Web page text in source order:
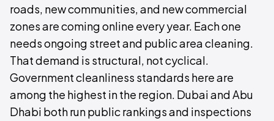
roads, new communities, and new commercial
zones are coming online every year. Each one
needs ongoing street and public area cleaning.
That demand is structural, not cyclical.
Government cleanliness standards here are
among the highest in the region. Dubai and Abu
Dhabi both run public rankings and inspections